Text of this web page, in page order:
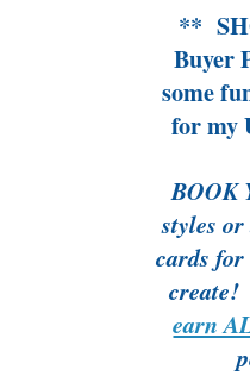
**
Buyer
some
for my
BOOK
styles
cards
create!
earn